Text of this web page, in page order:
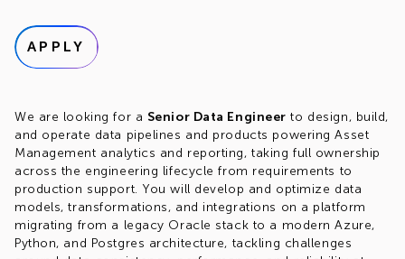
APPLY
We are looking for a Senior Data Engineer to design, build,
and operate data pipelines and products powering Asset
Management analytics and reporting, taking full ownership
across the engineering lifecycle from requirements to
production support. You will develop and optimize data
models, transformations, and integrations on a platform
migrating from a legacy Oracle stack to a modern Azure,
Python, and Postgres architecture, tackling challenges